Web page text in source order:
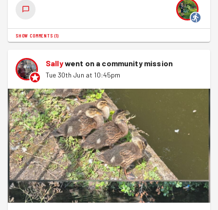
SHOW COMMENTS (1)
Sallywent on a community mission
Tue 30th Jun at 10:45pm